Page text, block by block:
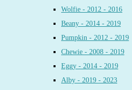
Wolfie - 2012 - 2016
Beany - 2014 - 2019
Pumpkin - 2012 - 2019
Chewie - 2008 - 2019
Eggy - 2014 - 2019
Alby - 2019 - 2023